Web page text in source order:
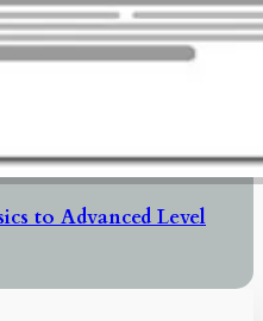
to Advanced Level